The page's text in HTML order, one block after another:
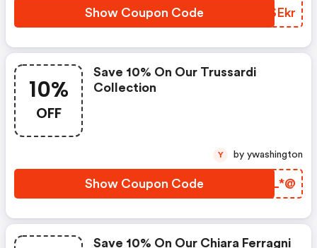
Show Coupon Code YDSEkr
10%
OFF
Save 10% On Our Trussardi
Collection
Show Coupon Code SURL*@
Y by ywashington
Save 10% On Our Chiara Ferragni